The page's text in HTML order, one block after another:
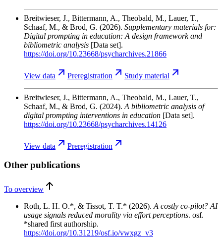
Breitwieser, J., Bittermann, A., Theobald, M., Lauer, T.,
Schaaf, M., & Brod, G. (2026). Supplementary materials for:
Digital prompting in education: A design framework and
bibliometric analysis [Data set].
https://doi.org/10.23668/psycharchives.21866
View data Preregistration Study material
Breitwieser, J., Bittermann, A., Theobald, M., Lauer, T.,
Schaaf, M., & Brod, G. (2024). A bibliometric analysis of
digital prompting interventions in education [Data set].
https://doi.org/10.23668/psycharchives.14126
View data Preregistration
Other publications
To overview
Roth, L. H. O.*, & Tissot, T. T.* (2026). A costly co-pilot? AI
usage signals reduced morality via effort perceptions. osf.
*shared first authorship.
https://doi.org/10.31219/osf.io/vwxgz_v3